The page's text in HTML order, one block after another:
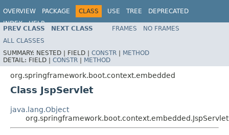
OVERVIEW PACKAGE CLASS USE TREE
DEPRECATED
INDEX
HELP
PREV CLASS NEXT CLASS FRAMES
NO FRAMES
ALL CLASSES
SUMMARY: NESTED | FIELD | CONSTR | METHOD
DETAIL: FIELD | CONSTR | METHOD
org.springframework.boot.context.embedded
Class JspServlet
java.lang.Object
org.springframework.boot.context.embedded.JspServlet